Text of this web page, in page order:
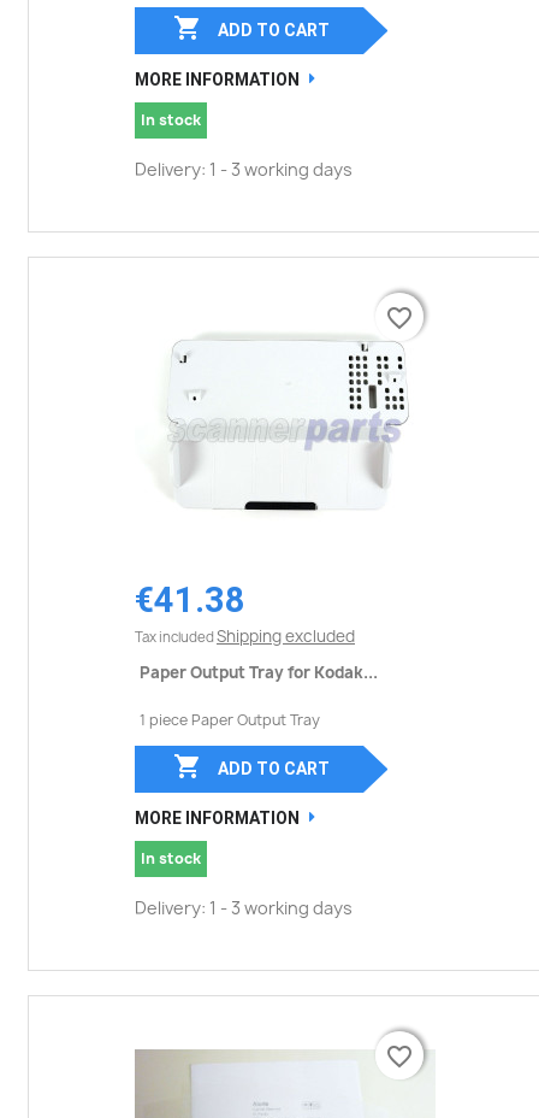
 ADD TO CART
MORE INFORMATION
In stock
Delivery: 1 - 3 working days
€41.38
Tax included Shipping excluded
Paper Output Tray for Kodak...
1 piece Paper Output Tray
favorite_border
 ADD TO CART
MORE INFORMATION
In stock
Delivery: 1 - 3 working days
favorite_border
favorite_border
favorite_border